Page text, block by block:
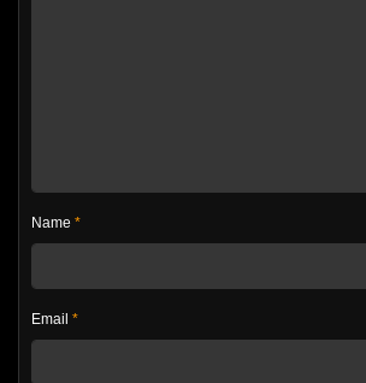
Name *
Email *